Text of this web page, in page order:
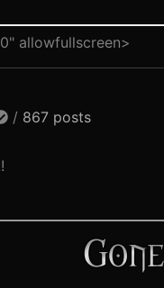
allowfullscreen>
/ 867 posts